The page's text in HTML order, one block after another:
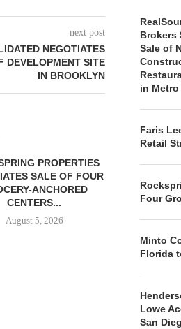
next post
NEGOTIATES
DEVELOPMENT SITE
IN BROOKLYN
PROPERTIES
SALE OF FOUR
ANCHORED
CENTERS...
August 5, 2026
MINTO
Brokers
Sale of
in
Faris
Retail
Four
Minto
Florida
Lowe
San